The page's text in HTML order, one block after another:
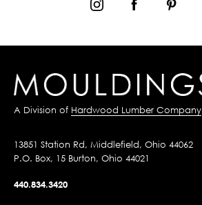
A Division of Hardwood Lumber Company
13851 Station Rd, Middlefield, Ohio 44062
P.O. Box, 15 Burton, Ohio 44021
440.834.3420